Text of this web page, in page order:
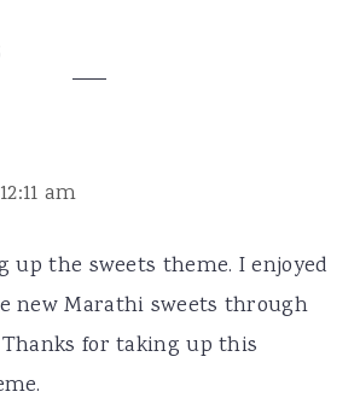
am
up the sweets theme. I enjoyed
new Marathi sweets through
for taking up this